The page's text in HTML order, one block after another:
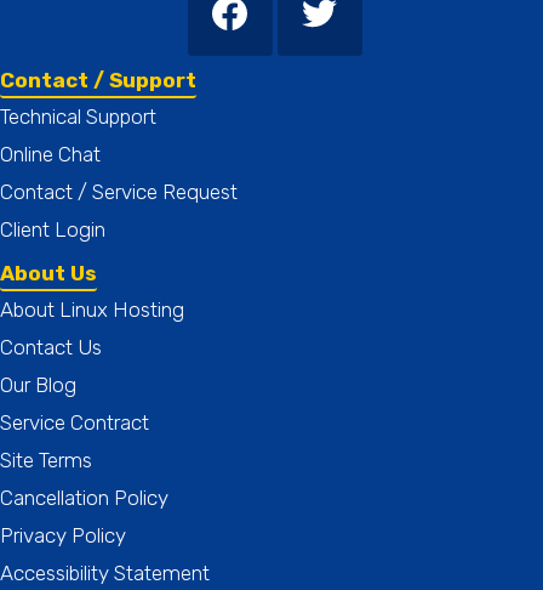
Contact / Support
Technical Support
Online Chat
Contact / Service Request
Client Login
About Us
About Linux Hosting
Contact Us
Our Blog
Service Contract
Site Terms
Cancellation Policy
Privacy Policy
Accessibility Statement